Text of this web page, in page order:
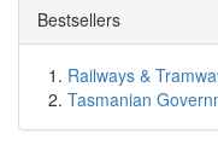
Bestsellers
Railways &
Tasmanian